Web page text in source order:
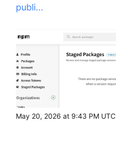
publi...
May 20, 2026 at 9:43 PM UTC